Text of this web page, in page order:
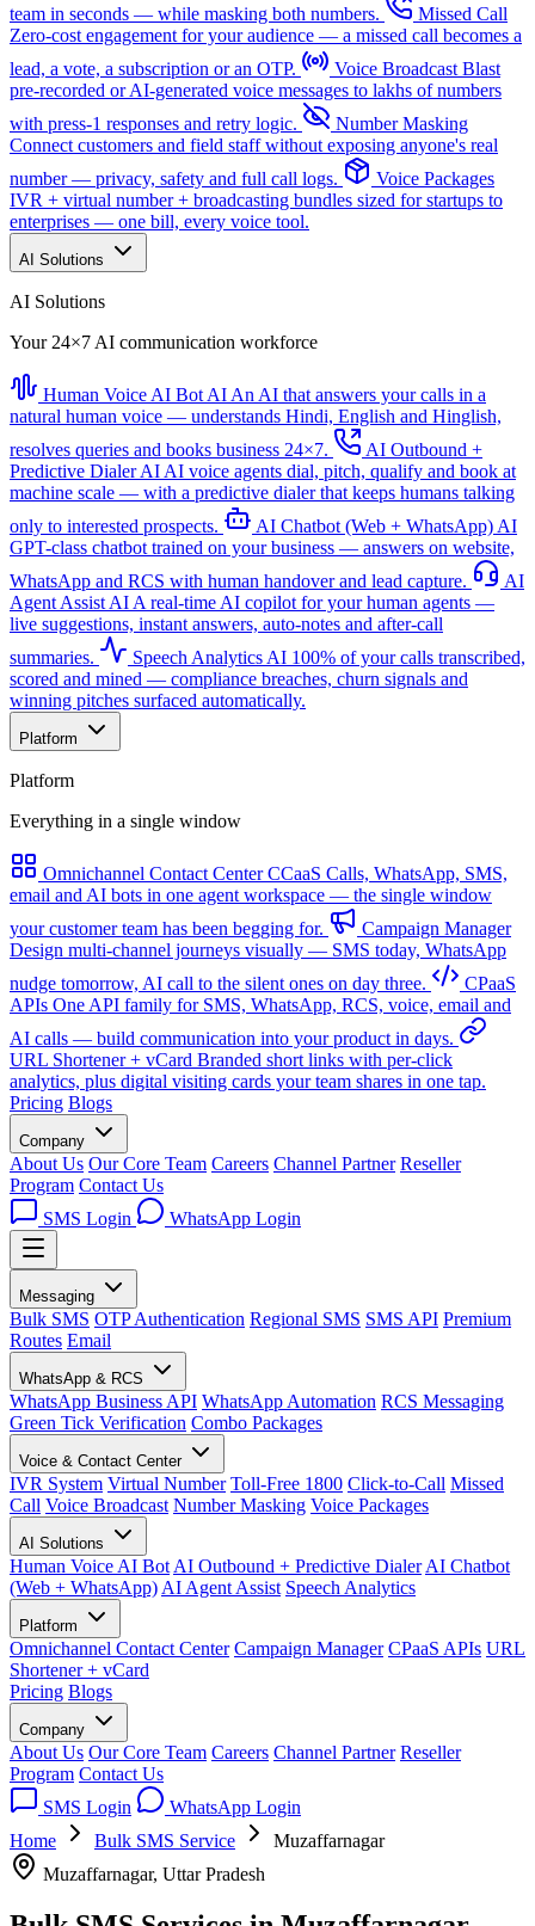
team in seconds — while masking both numbers.
Missed Call
Zero-cost engagement for your audience — a missed call becomes a
lead, a vote, a subscription or an OTP.
Voice Broadcast Blast
pre-recorded or AI-generated voice messages to lakhs of numbers
with press-1 responses and retry logic.
Number Masking
Connect customers and field staff without exposing anyone's real
number — privacy, safety and full call logs.
Voice Packages
IVR + virtual number + broadcasting bundles sized for startups to
enterprises — one bill, every voice tool.
AI Solutions
AI Solutions
Your 24×7 AI communication workforce
Human Voice AI Bot AI An AI that answers your calls in a
natural human voice — understands Hindi, English and Hinglish,
resolves queries and books business 24×7.
AI Outbound +
Predictive DialerAI AI voice agents dial, pitch, qualify and book at
machine scale — with a predictive dialer that keeps humans talking
only to interested prospects.
AI Chatbot (Web + WhatsApp) AI
GPT-class chatbot trained on your business — answers on website,
WhatsApp and RCS with human handover and lead capture.
AI
Agent Assist AI A real-time AI copilot for your human agents —
live suggestions, instant answers, auto-notes and after-call
summaries.
Speech Analytics AI 100% of your calls transcribed,
scored and mined — compliance breaches, churn signals and
winning pitches surfaced automatically.
Platform
Platform
Everything in a single window
Omnichannel Contact CenterCCaaS Calls, WhatsApp, SMS,
email and AI bots in one agent workspace — the single window
your customer team has been begging for.
Campaign Manager
Design multi-channel journeys visually — SMS today, WhatsApp
nudge tomorrow, AI call to the silent ones on day three.
CPaaS
APIs One API family for SMS, WhatsApp, RCS, voice, email and
AI calls — build communication into your product in days.
URL Shortener + vCard Branded short links with per-click
analytics, plus digital visiting cards your team shares in one tap.
Pricing Blogs
Company
About Us Our Core Team Careers Channel Partner Reseller
Program Contact Us
SMS Login
WhatsApp Login
Messaging
Bulk SMS OTP Authentication Regional SMS SMS API Premium
Routes Email
WhatsApp & RCS
WhatsApp Business API WhatsApp Automation RCS Messaging
Green Tick Verification Combo Packages
Voice & Contact Center
IVR System Virtual Number Toll-Free 1800 Click-to-Call Missed
Call Voice Broadcast Number Masking Voice Packages
AI Solutions
Human Voice AI Bot AI Outbound + Predictive Dialer AI Chatbot
(Web + WhatsApp) AI Agent Assist Speech Analytics
Platform
Omnichannel Contact Center Campaign Manager CPaaS APIs URL
Shortener + vCard
Pricing Blogs
Company
About Us Our Core Team Careers Channel Partner Reseller
Program Contact Us
SMS Login
WhatsApp Login
Home
Bulk SMS Service
Muzaffarnagar
Muzaffarnagar, Uttar Pradesh